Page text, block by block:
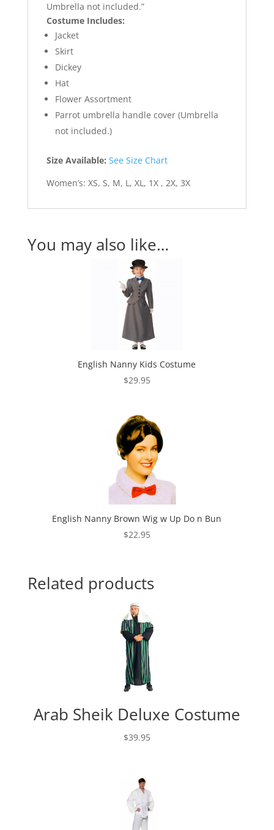
Umbrella not included.”
Costume Includes:
Jacket
Skirt
Dickey
Hat
Flower Assortment
Parrot umbrella handle cover (Umbrella
not included.)
Size Available: See Size Chart
Women’s: XS, S, M, L, XL, 1X , 2X, 3X
You may also like…
English Nanny Kids Costume
$29.95
English Nanny Brown Wig w Up Do n Bun
$22.95
Related products
Arab Sheik Deluxe Costume
$39.95